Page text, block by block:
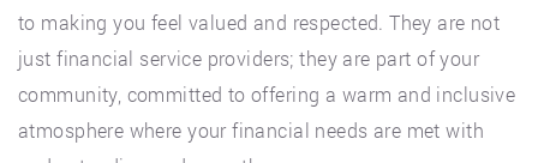
to making you feel valued and respected. They are not
just financial service providers; they are part of your
community, committed to offering a warm and inclusive
atmosphere where your financial needs are met with